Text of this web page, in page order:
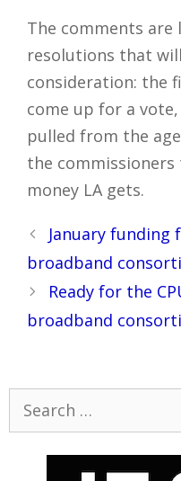
The comments
resolutions that
consideration: the
come up for a
pulled from the
the commissioners
money LA gets.
Post
navigation
January funding
broadband
Ready for the
broadband